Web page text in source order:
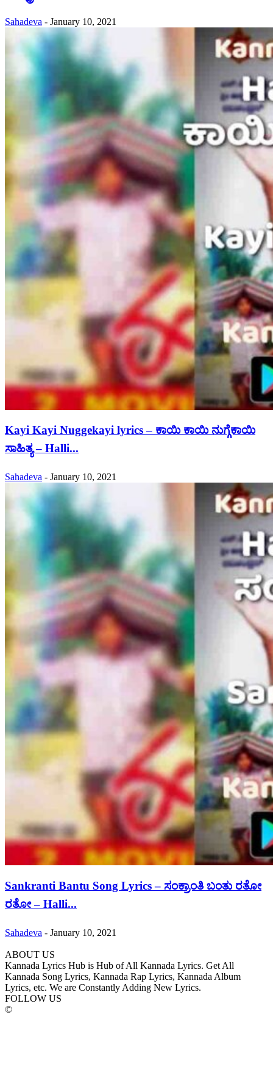
Sahadeva - January 10, 2021
Kayi Kayi Nuggekayi lyrics – ಕಾಯಿ ಕಾಯಿ ನುಗ್ಗೆಕಾಯಿ
ಸಾಹಿತ್ಯ – Halli...
Sahadeva - January 10, 2021
Sankranti Bantu Song Lyrics – ಸಂಕ್ರಾಂತಿ ಬಂತು ರತೋ
ರತೋ – Halli...
Sahadeva - January 10, 2021
ABOUT US
Kannada Lyrics Hub is Hub of All Kannada Lyrics. Get All
Kannada Song Lyrics, Kannada Rap Lyrics, Kannada Album
Lyrics, etc. We are Constantly Adding New Lyrics.
FOLLOW US
©